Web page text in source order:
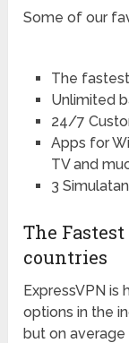
Some of our
The
Unlimited
24/7
Apps for
TV and
3
The
countries
ExpressVPN
options in the
but on